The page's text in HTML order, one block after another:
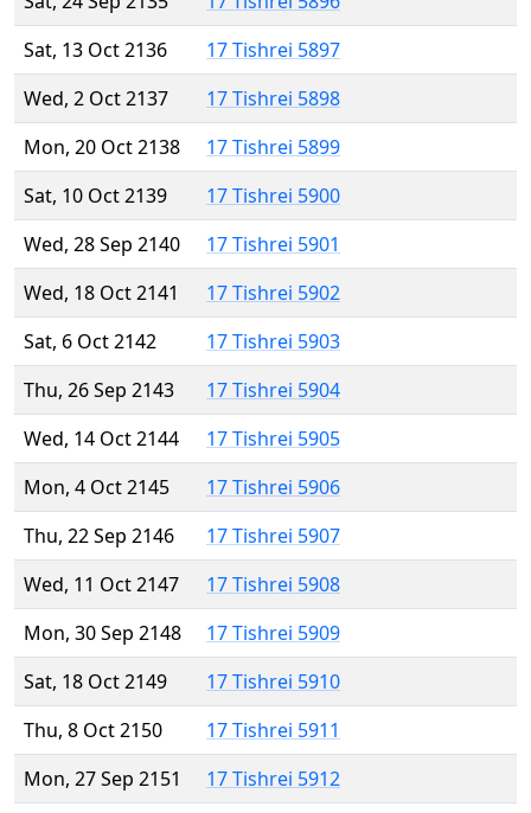
Sat, 13 Oct 2136
17 Tishrei 5897
Wed, 2 Oct 2137
17 Tishrei 5898
Mon, 20 Oct 2138
17 Tishrei 5899
Sat, 10 Oct 2139
17 Tishrei 5900
Wed, 28 Sep 2140
17 Tishrei 5901
Wed, 18 Oct 2141
17 Tishrei 5902
Sat, 6 Oct 2142
17 Tishrei 5903
Thu, 26 Sep 2143
17 Tishrei 5904
Wed, 14 Oct 2144
17 Tishrei 5905
Mon, 4 Oct 2145
17 Tishrei 5906
Thu, 22 Sep 2146
17 Tishrei 5907
Wed, 11 Oct 2147
17 Tishrei 5908
Mon, 30 Sep 2148
17 Tishrei 5909
Sat, 18 Oct 2149
17 Tishrei 5910
Thu, 8 Oct 2150
17 Tishrei 5911
Mon, 27 Sep 2151
17 Tishrei 5912